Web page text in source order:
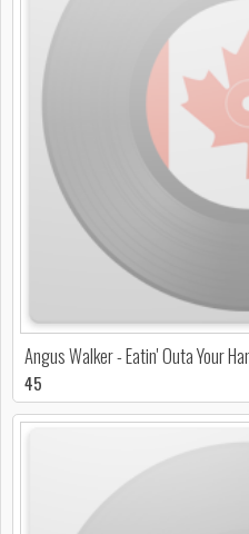
Angus Walker - Eatin' Outa Your
45